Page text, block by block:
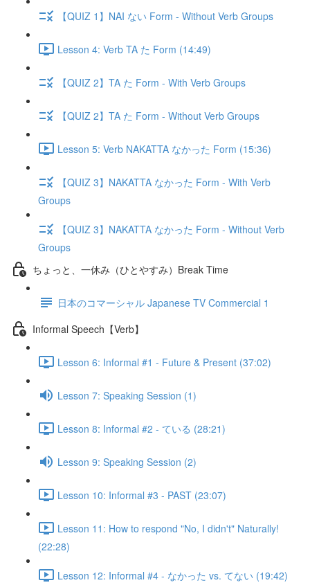
【QUIZ 1】NAI ない Form - Without Verb Groups
Lesson 4: Verb TA た Form (14:49)
【QUIZ 2】TA た Form - With Verb Groups
【QUIZ 2】TA た Form - Without Verb Groups
Lesson 5: Verb NAKATTA なかった Form (15:36)
【QUIZ 3】NAKATTA なかった Form - With Verb
Groups
【QUIZ 3】NAKATTA なかった Form - Without Verb
Groups
ちょっと、一休み（ひとやすみ）Break Time
日本のコマーシャル Japanese TV Commercial 1
Informal Speech【Verb】
Lesson 6: Informal #1 - Future & Present (37:02)
Lesson 7: Speaking Session (1)
Lesson 8: Informal #2 - ている (28:21)
Lesson 9: Speaking Session (2)
Lesson 10: Informal #3 - PAST (23:07)
Lesson 11: How to respond "No, I didn't" Naturally!
(22:28)
Lesson 12: Informal #4 - なかった vs. てない (19:42)